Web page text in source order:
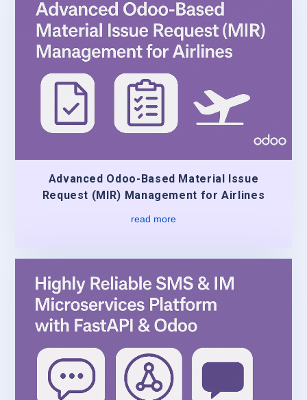
Advanced Odoo-Based Material Issue
Request (MIR) Management for Airlines
read more